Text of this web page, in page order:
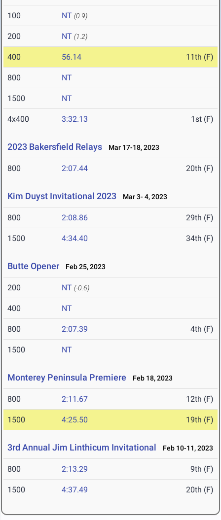
100 NT (0.9)
200 NT (1.2)
400 56.14 11th (F)
800 NT
1500 NT
4x400 3:32.13 1st (F)
2023 Bakersfield Relays Mar 17-18, 2023
800 2:07.44 20th (F)
Kim Duyst Invitational 2023 Mar 3- 4, 2023
800 2:08.86 29th (F)
1500 4:34.40 34th (F)
Butte Opener Feb 25, 2023
200 NT (-0.6)
400 NT
800 2:07.39 4th (F)
1500 NT
Monterey Peninsula Premiere Feb 18, 2023
800 2:11.67 12th (F)
1500 4:25.50 19th (F)
3rd Annual Jim Linthicum Invitational Feb 10-11, 2023
800 2:13.29 9th (F)
1500 4:37.49 20th (F)